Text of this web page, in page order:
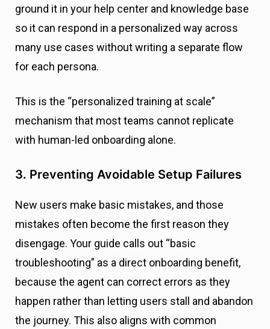
ground it in your help center and knowledge base
so it can respond in a personalized way across
many use cases without writing a separate flow
for each persona.
This is the “personalized training at scale”
mechanism that most teams cannot replicate
with human-led onboarding alone.
3. Preventing Avoidable Setup Failures
New users make basic mistakes, and those
mistakes often become the first reason they
disengage. Your guide calls out “basic
troubleshooting” as a direct onboarding benefit,
because the agent can correct errors as they
happen rather than letting users stall and abandon
the journey. This also aligns with common